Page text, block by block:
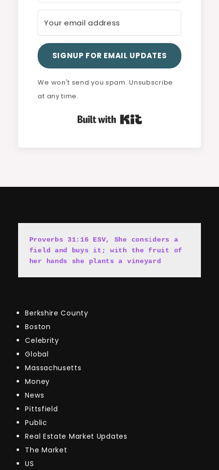
SIGNUP FOR EMAIL UPDATES
We won't send you spam. Unsubscribe
at any time.
Proverbs 31:16 ESV, She considers a
field and buys it; with the fruit of
her hands she plants a vineyard
Berkshire County
Boston
Celebrity
Global
Massachusetts
Money
News
Pittsfield
Public
Real Estate Market Updates
The Market
US